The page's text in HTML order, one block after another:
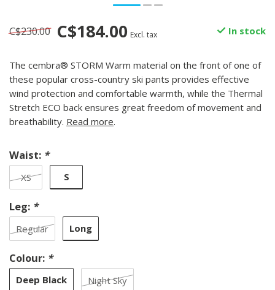
C$230.00 C$184.00 Excl. tax In stock
The cembra® STORM Warm material on the front of one of
these popular cross-country ski pants provides effective
wind protection and comfortable warmth, while the Thermal
Stretch ECO back ensures great freedom of movement and
breathability. Read more.
Waist: *
XS S
Leg: *
Regular Long
Colour: *
Deep Black Night Sky